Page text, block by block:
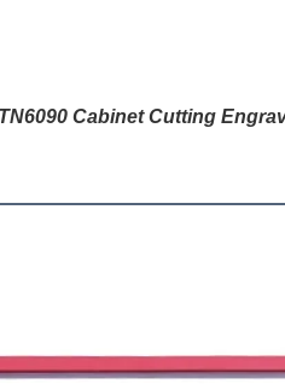
Cabinet Cutting